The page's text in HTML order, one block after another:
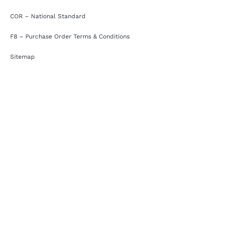
COR – National Standard
F8 – Purchase Order Terms & Conditions
Sitemap